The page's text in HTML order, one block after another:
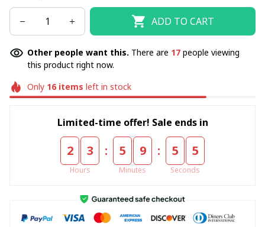
ADD TO CART
Other people want this. There are 17 people viewing
this product right now.
Only 16items left in stock
Limited-time offer! Sale ends in
2 3
Hours
: 5 9
Minutes
: 5 4
Seconds